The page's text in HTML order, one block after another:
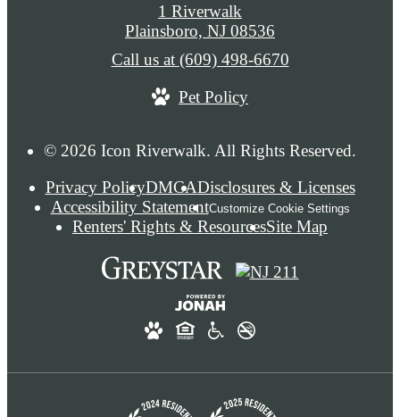
© 2026 Icon Riverwalk. All Rights Reserved.
Privacy PolicyDMCADisclosures & Licenses
Accessibility StatementCustomize Cookie Settings
Renters' Rights & ResourcesSite Map
1 Riverwalk
Plainsboro, NJ 08536
Call us at (609) 498-6670
Pet Policy